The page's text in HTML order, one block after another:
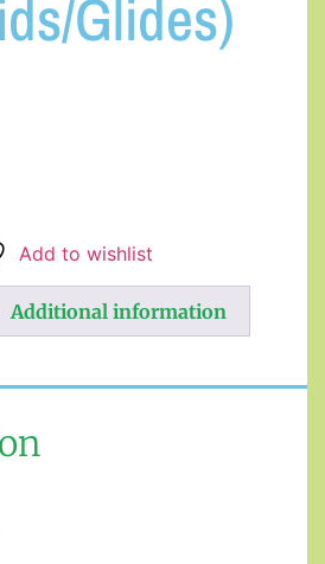
Glides)
Add to wishlist
Additional information